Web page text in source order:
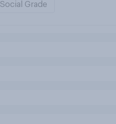
Social Grade